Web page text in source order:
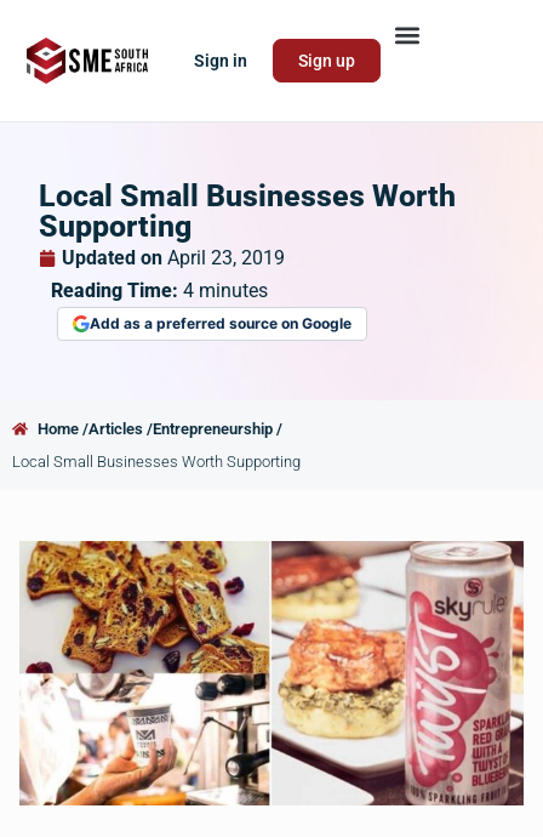
Sign in Sign up
Local Small Businesses Worth
Supporting
Updated on April 23, 2019
Reading Time: 4 minutes
Add as a preferred source on Google
Home /Articles /Entrepreneurship /
Local Small Businesses Worth Supporting